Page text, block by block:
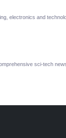
electronics and
sci-tech